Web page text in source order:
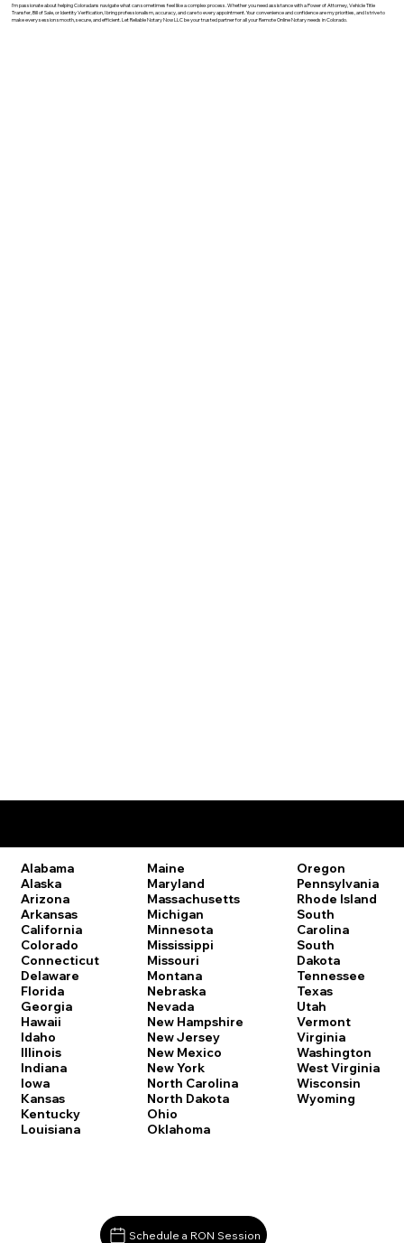
I’m passionate about helping Coloradans navigate what can sometimes feel like a complex process. Whether you need assistance with a Power of Attorney, Vehicle Title
Transfer, Bill of Sale, or Identity Verification, I bring professionalism, accuracy, and care to every appointment. Your convenience and confidence are my priorities, and I strive to
make every session smooth, secure, and efficient. Let Reliable Notary Now LLC be your trusted partner for all your Remote Online Notary needs in Colorado.
Alabama
Alaska
Arizona
Arkansas
California
Colorado
Connecticut
Delaware
Florida
Georgia
Hawaii
Idaho
Illinois
Indiana
Iowa
Kansas
Kentucky
Louisiana
Maine
Maryland
Massachusetts
Michigan
Minnesota
Mississippi
Missouri
Montana
Nebraska
Nevada
New Hampshire
New Jersey
New Mexico
New York
North Carolina
North Dakota
Ohio
Oklahoma
Oregon
Pennsylvania
Rhode Island
South
Carolina
South
Dakota
Tennessee
Texas
Utah
Vermont
Virginia
Washington
West Virginia
Wisconsin
Wyoming
Schedule a RON Session